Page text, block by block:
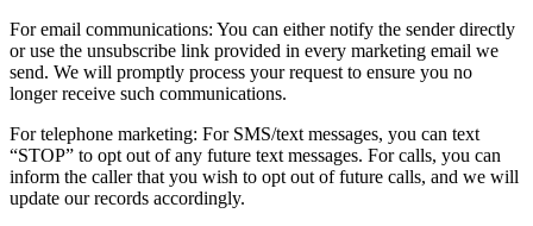
For email communications: You can either notify the sender directly
or use the unsubscribe link provided in every marketing email we
send. We will promptly process your request to ensure you no
longer receive such communications.
For telephone marketing: For SMS/text messages, you can text
“STOP” to opt out of any future text messages. For calls, you can
inform the caller that you wish to opt out of future calls, and we will
update our records accordingly.